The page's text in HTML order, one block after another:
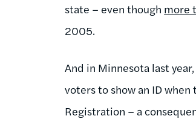
state – even though more
2005.
And in Minnesota last
voters to show an ID
Registration – a